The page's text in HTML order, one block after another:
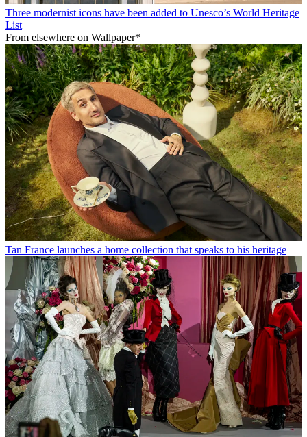
Three modernist icons have been added to Unesco’s World Heritage
List
From elsewhere on Wallpaper*
Tan France launches a home collection that speaks to his heritage